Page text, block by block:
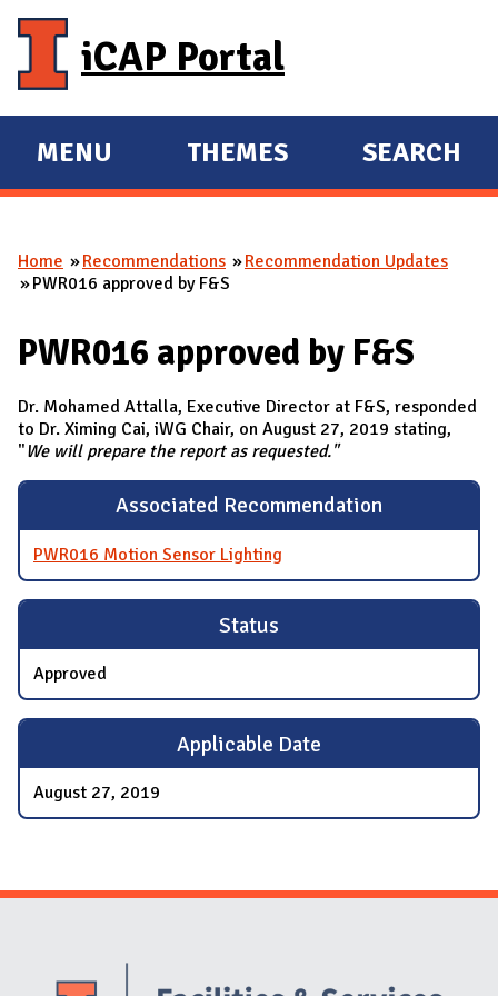
iCAP Portal
E
X
A
D
M
A
I
N
MENU
E
X
A
N
THEMES SEARCH
You are here
Home Recommendations
Recommendation Updates
PWR016 approved by F&S
PWR016 approved by F&S
Dr. Mohamed Attalla, Executive Director at F&S, responded
to Dr. Ximing Cai, iWG Chair, on August 27, 2019 stating,
"We will prepare the report as requested."
Associated Recommendation
PWR016 Motion Sensor Lighting
Status
Approved
Applicable Date
August 27, 2019
Website Stakeholders and Social Media